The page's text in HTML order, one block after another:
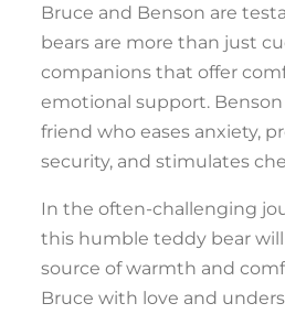
Bruce and Benson are
bears are more than just
companions that offer
emotional support.
friend who eases anxiety,
security, and stimulates
In the often-challenging
this humble teddy bear
source of warmth and
Bruce with love and